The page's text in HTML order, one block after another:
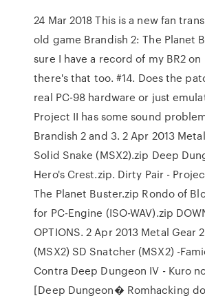
24 Mar 2018 This is a new fan
old game Brandish 2: The Planet
sure I have a record of my BR2 on
there's that too. #14. Does the
real PC-98 hardware or just
Project II has some sound
Brandish 2 and 3. 2 Apr 2013
Solid Snake (MSX2).zip Deep
Hero's Crest.zip. Dirty Pair -
The Planet Buster.zip Rondo of
for PC-Engine (ISO-WAV).zip
OPTIONS. 2 Apr 2013 Metal Gear
(MSX2) SD Snatcher (MSX2) -
Contra Deep Dungeon IV - Kuro
[Deep Dungeon� Romhacking